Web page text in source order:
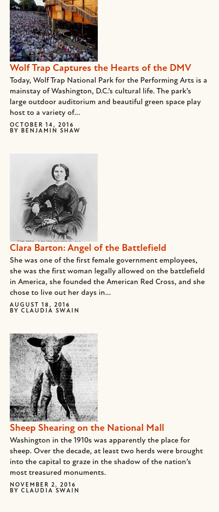
Wolf Trap Captures the Hearts of the DMV
Today, Wolf Trap National Park for the Performing Arts is a
mainstay of Washington, D.C.’s cultural life. The park’s
large outdoor auditorium and beautiful green space play
host to a variety of...
OCTOBER 14, 2016
BY
BENJAMIN SHAW
Clara Barton: Angel of the Battlefield
She was one of the first female government employees,
she was the first woman legally allowed on the battlefield
in America, she founded the American Red Cross, and she
chose to live out her days in...
AUGUST 18, 2016
BY CLAUDIA SWAIN
Sheep Shearing on the National Mall
Washington in the 1910s was apparently the place for
sheep. Over the decade, at least two herds were brought
into the capital to graze in the shadow of the nation’s
most treasured monuments.
NOVEMBER 2, 2016
BY CLAUDIA SWAIN